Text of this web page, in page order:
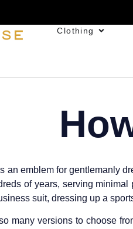
Clothing
an emblem for gentlemanly
of years, serving
suit, dressing up a
many versions to choose